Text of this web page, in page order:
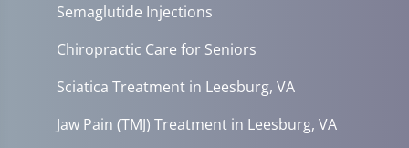
Semaglutide Injections
Chiropractic Care for Seniors
Sciatica Treatment in Leesburg, VA
Jaw Pain (TMJ) Treatment in Leesburg, VA